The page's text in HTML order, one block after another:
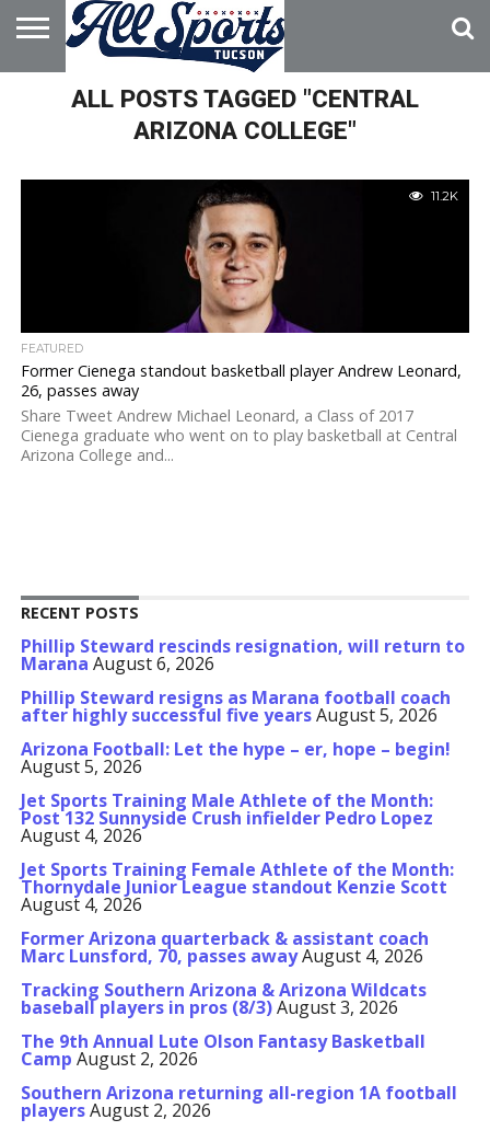
HOME
ABOUT
ADVERTISE
WITH US
ALL POSTS TAGGED "CENTRAL
ARIZONA COLLEGE"
11.2K
FEATURED
Former Cienega standout basketball player Andrew Leonard,
26, passes away
Share Tweet Andrew Michael Leonard, a Class of 2017
Cienega graduate who went on to play basketball at Central
Arizona College and...
RECENT POSTS
Phillip Steward rescinds resignation, will return to
Marana August 6, 2026
Phillip Steward resigns as Marana football coach
after highly successful five yearsAugust 5, 2026
Arizona Football: Let the hype – er, hope – begin!
August 5, 2026
Jet Sports Training Male Athlete of the Month:
Post 132 Sunnyside Crush infielder Pedro Lopez
August 4, 2026
Jet Sports Training Female Athlete of the Month:
Thornydale Junior League standout Kenzie Scott
August 4, 2026
Former Arizona quarterback & assistant coach
Marc Lunsford, 70, passes awayAugust 4, 2026
Tracking Southern Arizona & Arizona Wildcats
baseball players in pros (8/3)August 3, 2026
The 9th Annual Lute Olson Fantasy Basketball
Camp August 2, 2026
Southern Arizona returning all-region 1A football
playersAugust 2, 2026